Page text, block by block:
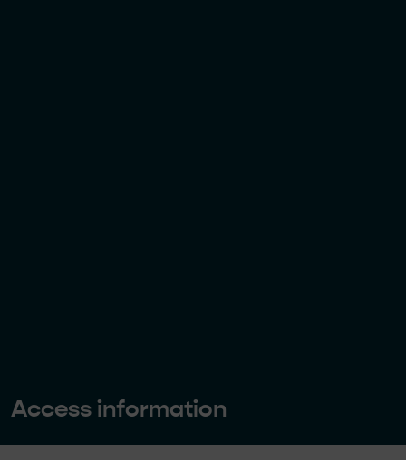
Access information